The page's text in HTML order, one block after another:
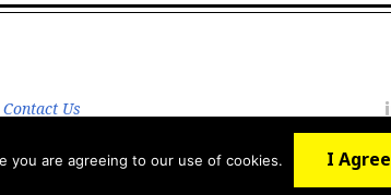
Contact Us
you are agreeing to our use of cookies. I Agree